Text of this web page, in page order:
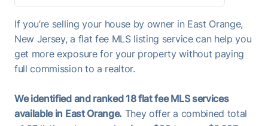
If you’re selling your house by owner in East Orange,
New Jersey, a flat fee MLS listing service can help you
get more exposure for your property without paying
full commission to a realtor.
We identified and ranked 18 flat fee MLS services
available in East Orange. They offer a combined total